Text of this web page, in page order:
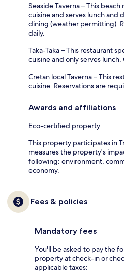
Seaside Taverna – This
cuisine and serves lunch and
dining (weather permitting).
daily.
Taka-Taka – This restaurant
cuisine and only serves
Cretan local Taverna – This
cuisine. Reservations are
Awards and affiliations
Eco-certified property
This property participates in
measures the property's
following: environment,
economy.
Fees & policies
Mandatory fees
You'll be asked to pay the
property at check-in or
applicable taxes: